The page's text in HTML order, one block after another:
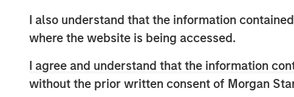
I also understand that the information
where the website is being accessed.
I agree and understand that the information
without the prior written consent of Morgan
Officer of Durango, said: “Durango is
sale of its Permian Basin assets to Kinetik. I
New Mexico through two acquisitions and
partnership with Morgan Stanley Energy